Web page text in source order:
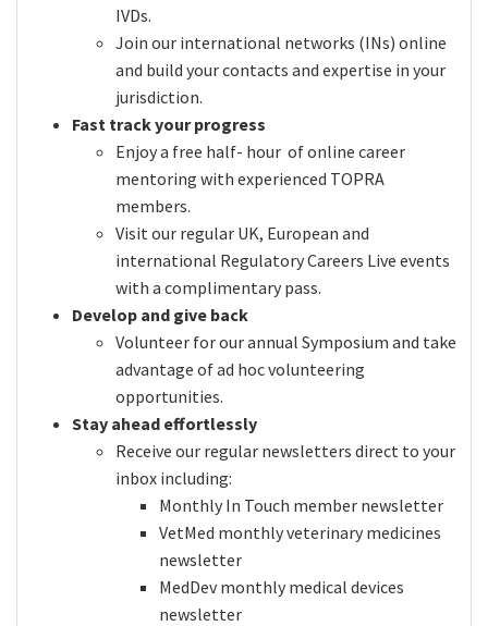
IVDs.
Join our international networks (INs) online
and build your contacts and expertise in your
jurisdiction.
Fast track your progress
Enjoy a free half- hour of online career
mentoring with experienced TOPRA
members.
Visit our regular UK, European and
international Regulatory Careers Live events
with a complimentary pass.
Develop and give back
Volunteer for our annual Symposium and take
advantage of ad hoc volunteering
opportunities.
Stay ahead effortlessly
Receive our regular newsletters direct to your
inbox including:
Monthly In Touch member newsletter
VetMed monthly veterinary medicines
newsletter
MedDev monthly medical devices
newsletter